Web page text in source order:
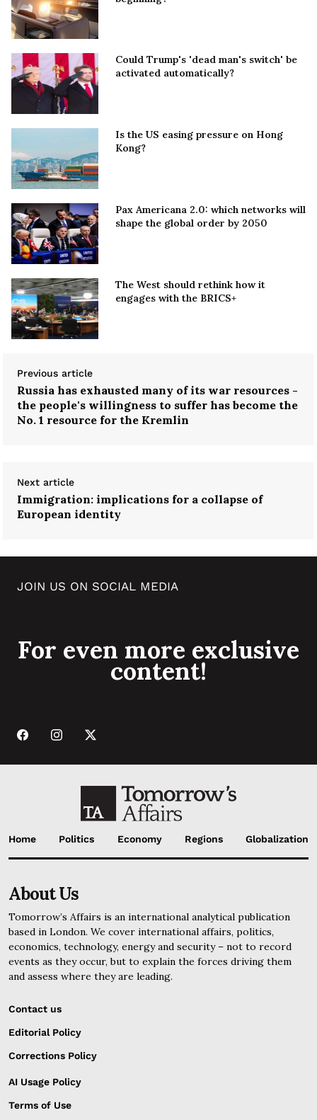
Could Trump's 'dead man's switch' be
activated automatically?
Is the US easing pressure on Hong
Kong?
Pax Americana 2.0: which networks will
shape the global order by 2050
The West should rethink how it
engages with the BRICS+
Previous article
Russia has exhausted many of its war resources -
the people's willingness to suffer has become the
No. 1 resource for the Kremlin
Next article
Immigration: implications for a collapse of
European identity
JOIN US ON SOCIAL MEDIA
For even more exclusive
content!
Home Politics Economy Regions Globalization
About Us
Tomorrow’s Affairs is an international analytical publication
based in London. We cover international affairs, politics,
economics, technology, energy and security – not to record
events as they occur, but to explain the forces driving them
and assess where they are leading.
Contact us
Editorial Policy
Corrections Policy
AI Usage Policy
Terms of Use